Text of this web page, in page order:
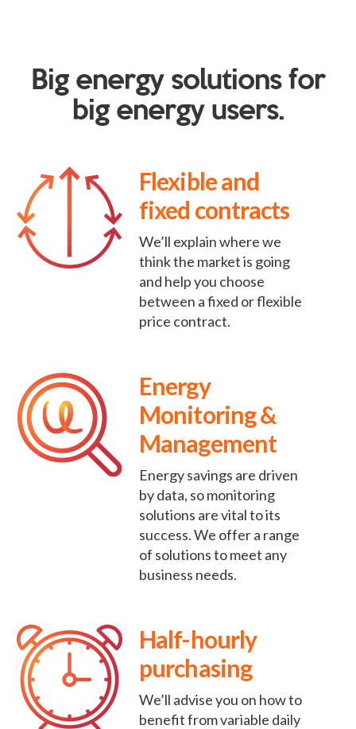
Big energy solutions for
big energy users.
Flexible and
fixed contracts
We’ll explain where we
think the market is going
and help you choose
between a fixed or flexible
price contract.
Energy
Monitoring &
Management
Energy savings are driven
by data, so monitoring
solutions are vital to its
success. We offer a range
of solutions to meet any
business needs.
Half-hourly
purchasing
We’ll advise you on how to
benefit from variable daily